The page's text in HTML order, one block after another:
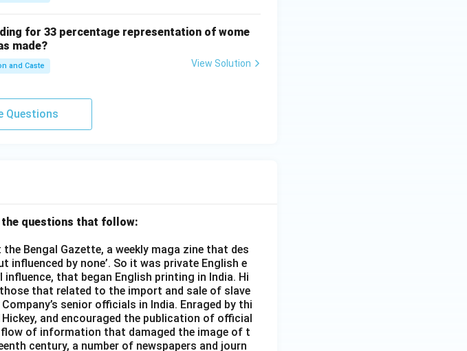
for 33 percentage representation of wome
made?
and Caste View Solution
Questions
questions that follow:
Bengal Gazette, a weekly maga zine that des
influenced by none’. So it was private English e
that began English printing in India. Hi
that related to the import and sale of slave
senior officials in India. Enraged by thi
and encouraged the publication of official
of information that damaged the image of t
century, a number of newspapers and journ